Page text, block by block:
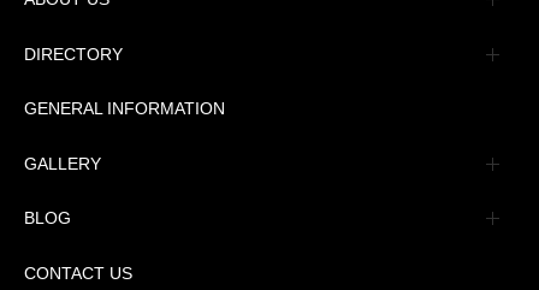
Management
DIRECTORY
Message
Advertisement
Tourism Places Urdu
Tourism Places English
GENERAL INFORMATION
GALLERY
Book Gallery
Video Gallery
BLOG
Pakistan Railway Station
CONTACT US